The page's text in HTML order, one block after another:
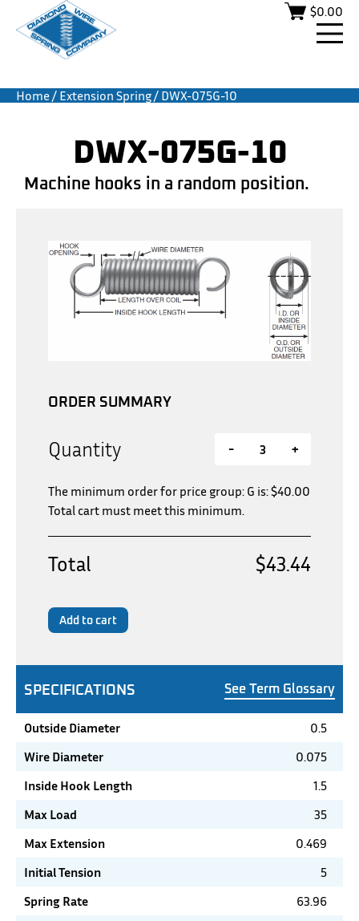
$0.00
Home/ Extension Spring/ DWX-075G-10
DWX-075G-10
Machine hooks in a random position.
SPECIFICATIONS See Term Glossary
Outside Diameter
0.5
Wire Diameter
0.075
Inside Hook Length
1.5
Max Load
35
Max Extension
0.469
Initial Tension
5
Spring Rate
63.96
ORDER SUMMARY
Quantity - +
The minimum order for price group: G is:$40.00
Total cart must meet this minimum.
Total $43.44
Add to cart